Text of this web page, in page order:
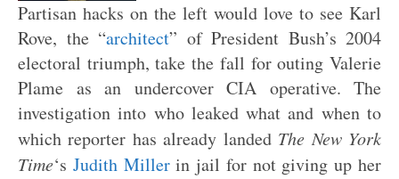
Partisan hacks on the left would love to see Karl
Rove, the “architect” of President Bush’s 2004
electoral triumph, take the fall for outing Valerie
Plame as an undercover CIA operative. The
investigation into who leaked what and when to
which reporter has already landed The New York
Time‘s Judith Millerin jail for not giving up her